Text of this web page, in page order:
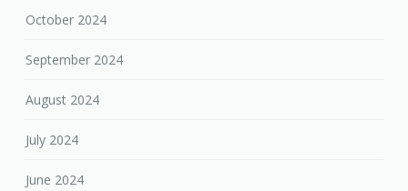
October 2024
September 2024
August 2024
July 2024
June 2024